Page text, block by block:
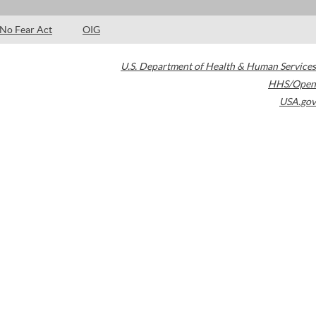
No Fear Act OIG
U.S. Department of Health & Human Services
HHS/Open
USA.gov